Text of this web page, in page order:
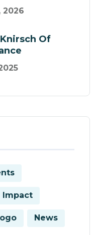
2026
Of
Impact
News